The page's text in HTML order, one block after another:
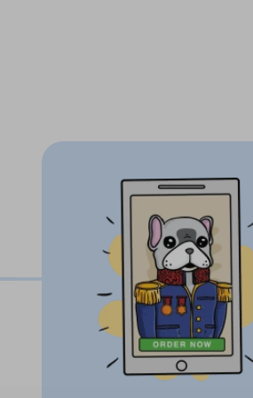
guarantee
pet artwork with love, care and
pet's unique personality and facial
pet photo in to an incredible one of a
off to friends and family!
pet mugs make the most thoughtful
Give a gift that will create a brilliant
reaction experience is so heart-warming!
about how much their loved ones